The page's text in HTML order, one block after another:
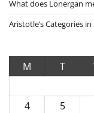
What does Lonergan
Aristotle’s Categories
M
T
4
5